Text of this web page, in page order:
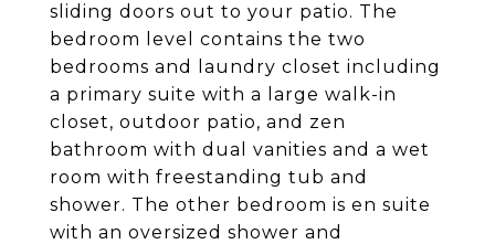
sliding doors out to your patio. The
bedroom level contains the two
bedrooms and laundry closet including
a primary suite with a large walk-in
closet, outdoor patio, and zen
bathroom with dual vanities and a wet
room with freestanding tub and
shower. The other bedroom is en suite
with an oversized shower and